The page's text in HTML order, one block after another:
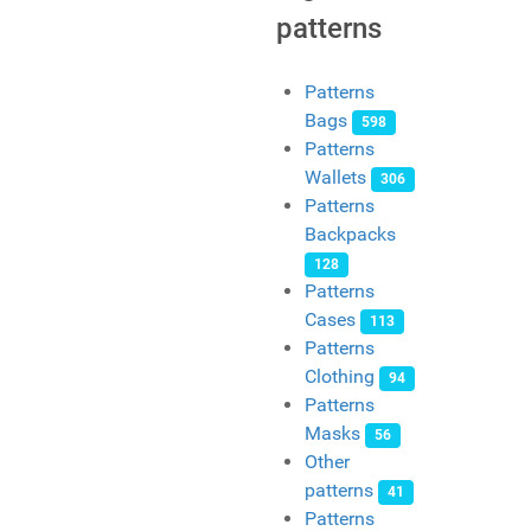
patterns
Patterns
Bags
598
Patterns
Wallets
306
Patterns
Backpacks
128
Patterns
Cases
113
Patterns
Clothing
94
Patterns
Masks
56
Other
patterns
41
Patterns